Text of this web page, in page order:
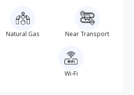
Natural Gas Near Transport
Wi-Fi